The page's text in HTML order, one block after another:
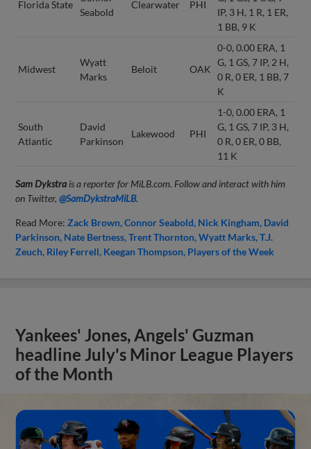
Florida State
Seabold
Clearwater PHI
IP, 3 H, 1 R, 1 ER,
1 BB, 9 K
Midwest
Wyatt
Marks
Beloit OAK
0-0, 0.00 ERA, 1
G, 1 GS, 7 IP, 2 H,
0 R, 0 ER, 1 BB, 7
K
South
Atlantic
David
Parkinson
Lakewood PHI
1-0, 0.00 ERA, 1
G, 1 GS, 7 IP, 3 H,
0 R, 0 ER, 0 BB,
11 K
Sam Dykstra is a reporter for MiLB.com. Follow and interact with him
on Twitter,@SamDykstraMiLB.
Read More:Zack Brown Connor Seabold Nick Kingham David
Parkinson Nate Bertness Trent Thornton Wyatt Marks T.J.
Zeuch Riley Ferrell Keegan Thompson Players of the Week
Yankees' Jones, Angels' Guzman
headline July's Minor League Players
of the Month